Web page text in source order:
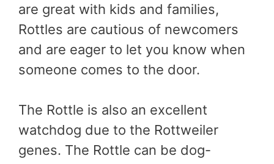
are great with kids and families,
Rottles are cautious of newcomers
and are eager to let you know when
someone comes to the door.
The Rottle is also an excellent
watchdog due to the Rottweiler
genes. The Rottle can be dog-